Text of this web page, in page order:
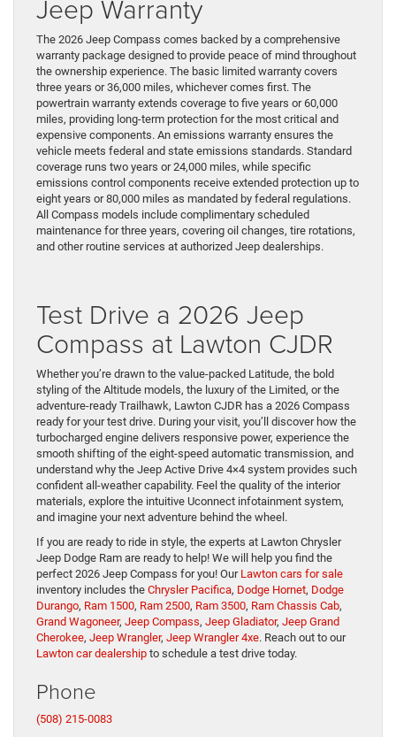
Jeep Warranty
The 2026 Jeep Compass comes backed by a comprehensive
warranty package designed to provide peace of mind throughout
the ownership experience. The basic limited warranty covers
three years or 36,000 miles, whichever comes first. The
powertrain warranty extends coverage to five years or 60,000
miles, providing long-term protection for the most critical and
expensive components. An emissions warranty ensures the
vehicle meets federal and state emissions standards. Standard
coverage runs two years or 24,000 miles, while specific
emissions control components receive extended protection up to
eight years or 80,000 miles as mandated by federal regulations.
All Compass models include complimentary scheduled
maintenance for three years, covering oil changes, tire rotations,
and other routine services at authorized Jeep dealerships.
Test Drive a 2026 Jeep
Compass at Lawton CJDR
Whether you’re drawn to the value-packed Latitude, the bold
styling of the Altitude models, the luxury of the Limited, or the
adventure-ready Trailhawk, Lawton CJDR has a 2026 Compass
ready for your test drive. During your visit, you’ll discover how the
turbocharged engine delivers responsive power, experience the
smooth shifting of the eight-speed automatic transmission, and
understand why the Jeep Active Drive 4×4 system provides such
confident all-weather capability. Feel the quality of the interior
materials, explore the intuitive Uconnect infotainment system,
and imagine your next adventure behind the wheel.
If you are ready to ride in style, the experts at Lawton Chrysler
Jeep Dodge Ram are ready to help! We will help you find the
perfect 2026 Jeep Compass for you! Our Lawton cars for sale
inventory includes the Chrysler Pacifica, Dodge Hornet, Dodge
Durango, Ram 1500, Ram 2500, Ram 3500, Ram Chassis Cab,
Grand Wagoneer, Jeep Compass, Jeep Gladiator, Jeep Grand
Cherokee, Jeep Wrangler, Jeep Wrangler 4xe. Reach out to our
Lawton car dealership to schedule a test drive today.
Phone
(508) 215-0083